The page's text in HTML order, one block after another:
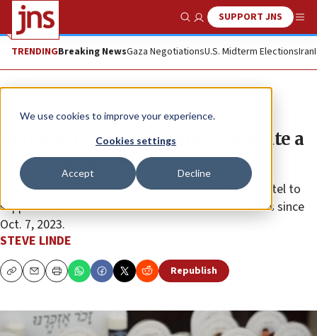
We use cookies to improve your experience.
Cookies settings
Accept Decline
Show SearchSUPPORT JNS
TRENDINGBreaking NewsGaza NegotiationsU.S. Midterm ElectionsIran
Feature
Bereaved Israeli families celebrate a
challenging Passover together
Natan Sharansky joins OneFamily at a Jerusalem hotel to
support more than 100 families who lost loved ones since
Oct. 7, 2023.
STEVE LINDE
CopyEmailPrint Republish